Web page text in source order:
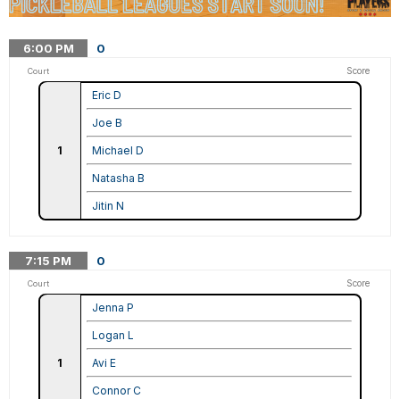
6:00 PM 0
Court Score
1
Eric D
Joe B
Michael D
Natasha B
Jitin N
7:15 PM 0
Court Score
1
Jenna P
Logan L
Avi E
Connor C